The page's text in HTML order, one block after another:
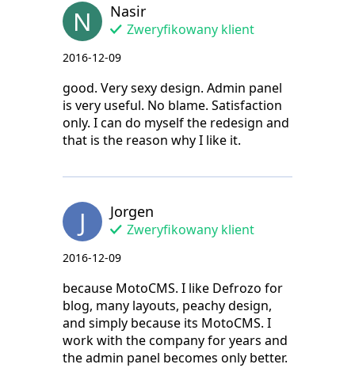
N Nasir
Zweryfikowany klient
2016-12-09
good. Very sexy design. Admin panel
is very useful. No blame. Satisfaction
only. I can do myself the redesign and
that is the reason why I like it.
J Jorgen
Zweryfikowany klient
2016-12-09
because MotoCMS. I like Defrozo for
blog, many layouts, peachy design,
and simply because its MotoCMS. I
work with the company for years and
the admin panel becomes only better.